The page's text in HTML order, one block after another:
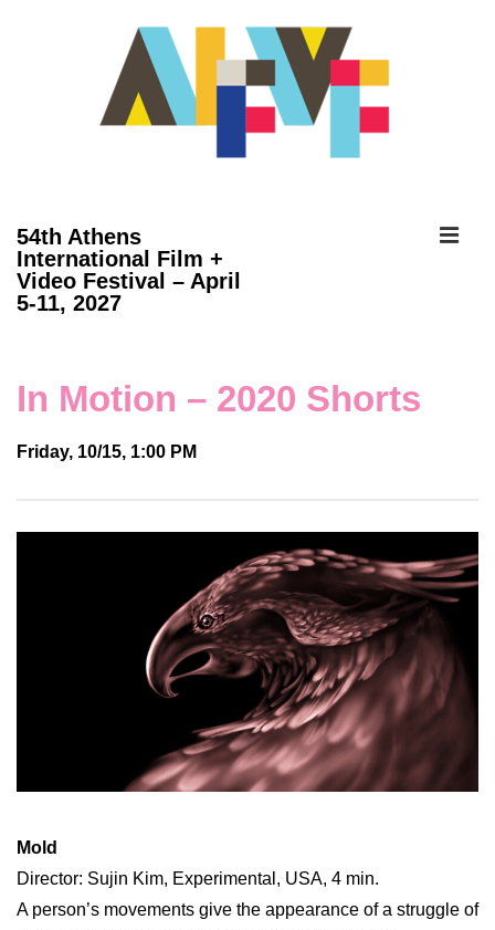
54th Athens
International Film +
Video Festival – April
5-11, 2027
In Motion – 2020 Shorts
Friday, 10/15, 1:00 PM
Mold
Director: Sujin Kim, Experimental, USA, 4 min.
A person’s movements give the appearance of a struggle of